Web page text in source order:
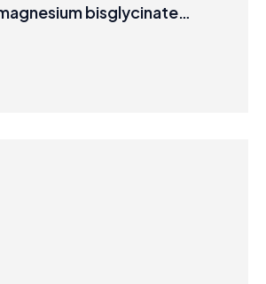
bisglycinate
Flavour Powder